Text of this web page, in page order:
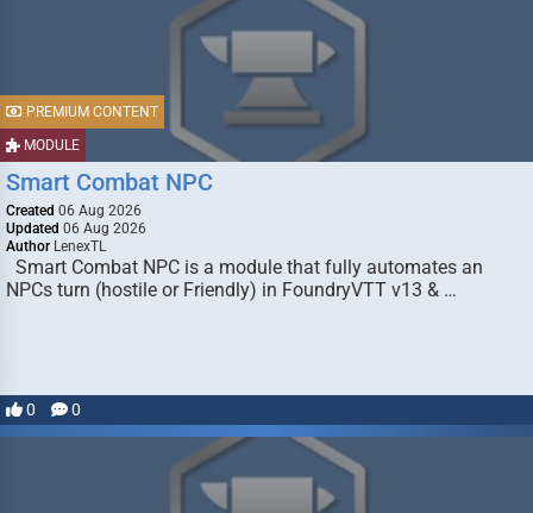
MODULE
PREMIUM CONTENT
Smart Combat NPC
Created 06 Aug 2026
Updated 06 Aug 2026
Author LenexTL
Smart Combat NPC is a module that fully automates an
NPCs turn (hostile or Friendly) in FoundryVTT v13 & …
0 0